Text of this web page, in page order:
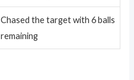
Chased the target with 6 balls
remaining